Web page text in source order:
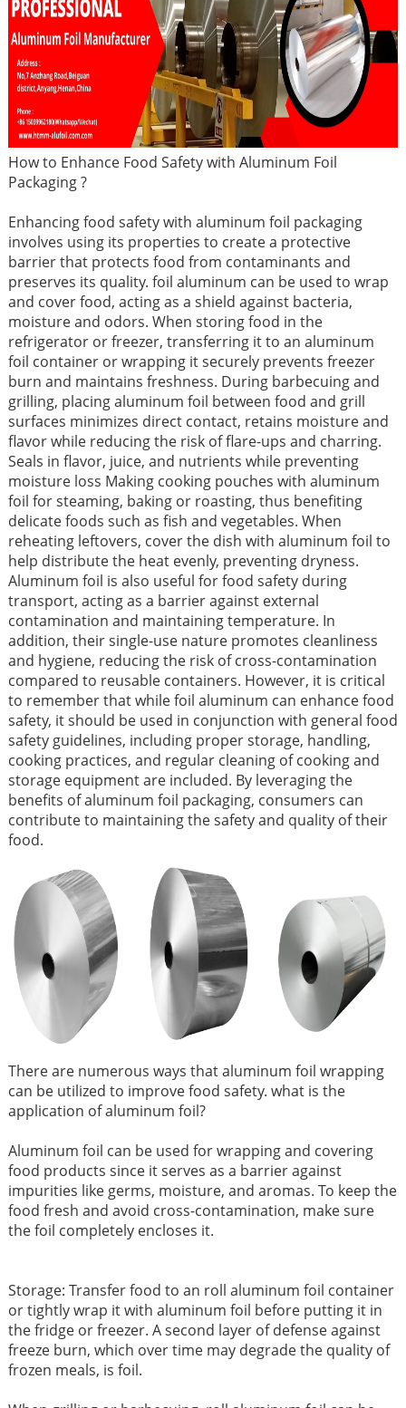
How to Enhance Food Safety with Aluminum Foil
Packaging ?
Enhancing food safety with aluminum foil packaging
involves using its properties to create a protective
barrier that protects food from contaminants and
preserves its quality. foil aluminum can be used to wrap
and cover food, acting as a shield against bacteria,
moisture and odors. When storing food in the
refrigerator or freezer, transferring it to an aluminum
foil container or wrapping it securely prevents freezer
burn and maintains freshness. During barbecuing and
grilling, placing aluminum foil between food and grill
surfaces minimizes direct contact, retains moisture and
flavor while reducing the risk of flare-ups and charring.
Seals in flavor, juice, and nutrients while preventing
moisture loss Making cooking pouches with aluminum
foil for steaming, baking or roasting, thus benefiting
delicate foods such as fish and vegetables. When
reheating leftovers, cover the dish with aluminum foil to
help distribute the heat evenly, preventing dryness.
Aluminum foil is also useful for food safety during
transport, acting as a barrier against external
contamination and maintaining temperature. In
addition, their single-use nature promotes cleanliness
and hygiene, reducing the risk of cross-contamination
compared to reusable containers. However, it is critical
to remember that while foil aluminum can enhance food
safety, it should be used in conjunction with general food
safety guidelines, including proper storage, handling,
cooking practices, and regular cleaning of cooking and
storage equipment are included. By leveraging the
benefits of aluminum foil packaging, consumers can
contribute to maintaining the safety and quality of their
food.
There are numerous ways that aluminum foil wrapping
can be utilized to improve food safety. what is the
application of aluminum foil?
Aluminum foil can be used for wrapping and covering
food products since it serves as a barrier against
impurities like germs, moisture, and aromas. To keep the
food fresh and avoid cross-contamination, make sure
the foil completely encloses it.
Storage: Transfer food to an roll aluminum foil container
or tightly wrap it with aluminum foil before putting it in
the fridge or freezer. A second layer of defense against
freeze burn, which over time may degrade the quality of
frozen meals, is foil.